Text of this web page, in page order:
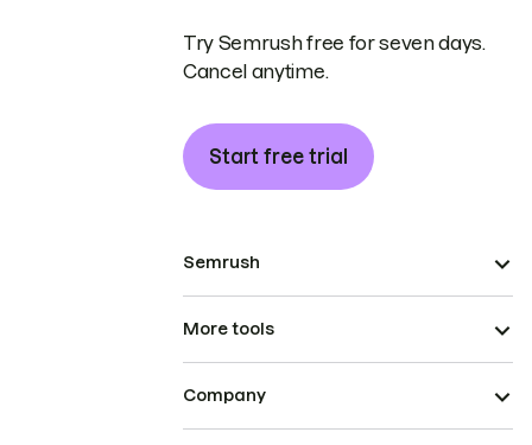
Try Semrush free for seven days.
Cancel anytime.
Start free trial
Semrush
More tools
Company